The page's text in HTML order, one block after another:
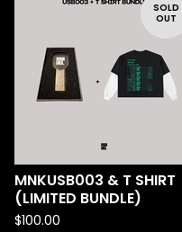
SOLD
OUT
MNKUSB003 & T SHIRT
(LIMITED BUNDLE)
$100.00